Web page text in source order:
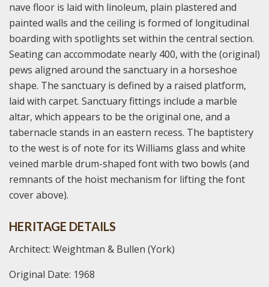
nave floor is laid with linoleum, plain plastered and
painted walls and the ceiling is formed of longitudinal
boarding with spotlights set within the central section.
Seating can accommodate nearly 400, with the (original)
pews aligned around the sanctuary in a horseshoe
shape. The sanctuary is defined by a raised platform,
laid with carpet. Sanctuary fittings include a marble
altar, which appears to be the original one, and a
tabernacle stands in an eastern recess. The baptistery
to the west is of note for its Williams glass and white
veined marble drum-shaped font with two bowls (and
remnants of the hoist mechanism for lifting the font
cover above).
HERITAGE DETAILS
Architect: Weightman & Bullen (York)
Original Date: 1968